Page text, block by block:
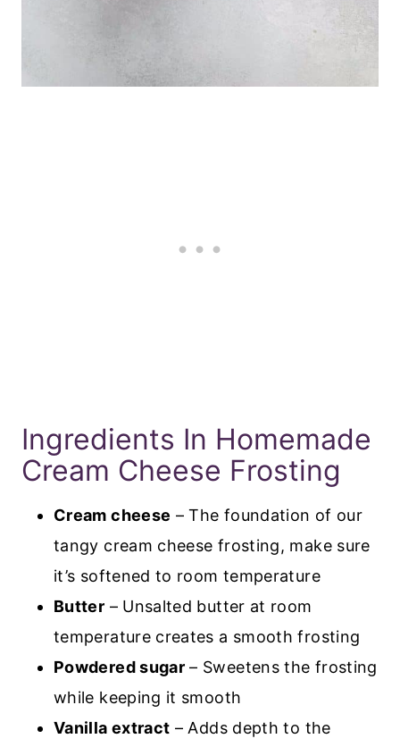
Ingredients In Homemade
Cream Cheese Frosting
Cream cheese – The foundation of our
tangy cream cheese frosting, make sure
it’s softened to room temperature
Butter – Unsalted butter at room
temperature creates a smooth frosting
Powdered sugar – Sweetens the frosting
while keeping it smooth
Vanilla extract – Adds depth to the